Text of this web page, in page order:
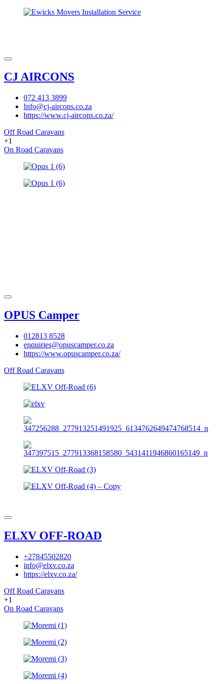
CJ AIRCONS
072 413 3899
Info@cj-aircons.co.za
https://www.cj-aircons.co.za/
Off Road Caravans
+1
On Road Caravans
OPUS Camper
012813 8528
enquiries@opuscamper.co.za
https://www.opuscamper.co.za/
Off Road Caravans
ELXV OFF-ROAD
+27845502820
info@elxv.co.za
https://elxv.co.za/
Off Road Caravans
+1
On Road Caravans